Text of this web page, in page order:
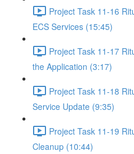
Project Task 11-16
ECS Services (15:45)
Project Task 11-17
the Application (3:17)
Project Task 11-18
Service Update (9:35)
Project Task 11-19
Cleanup (10:44)